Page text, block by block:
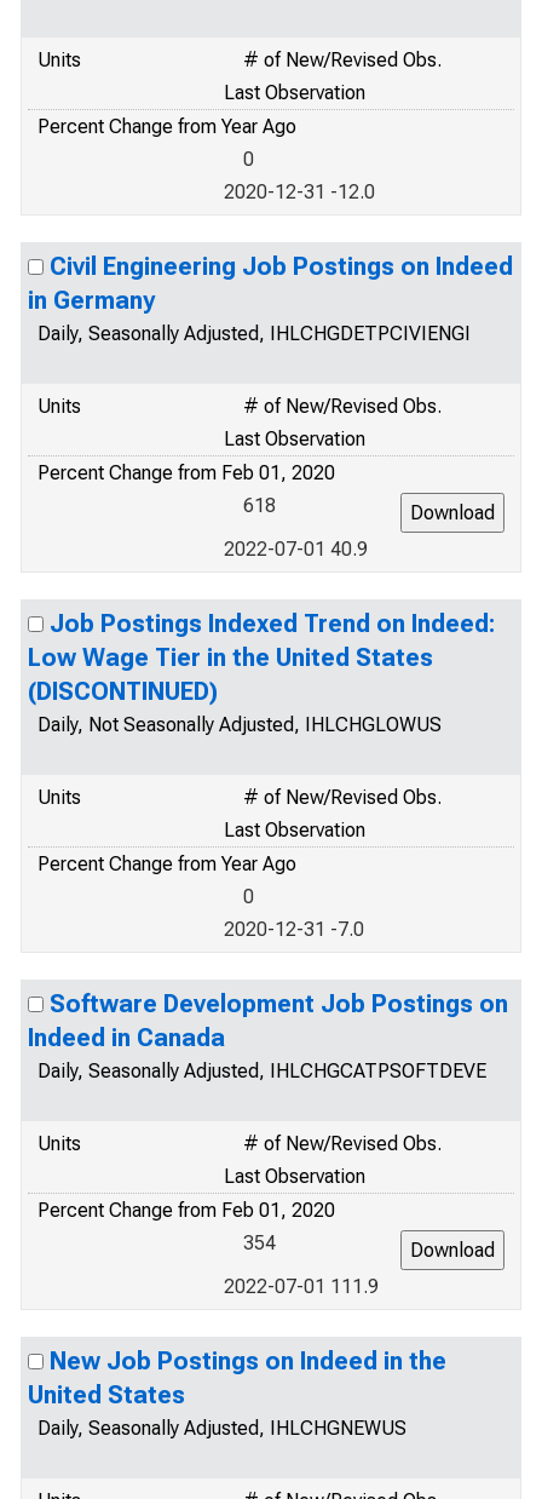
Units
# of New/Revised Obs.
Last Observation
Percent Change from Year Ago
0
2020-12-31 -12.0
Civil Engineering Job Postings on Indeed
in Germany
Daily, Seasonally Adjusted, IHLCHGDETPCIVIENGI
Units
# of New/Revised Obs.
Last Observation
Percent Change from Feb 01, 2020
618
2022-07-01 40.9
Job Postings Indexed Trend on Indeed:
Low Wage Tier in the United States
(DISCONTINUED)
Daily, Not Seasonally Adjusted, IHLCHGLOWUS
Units
# of New/Revised Obs.
Last Observation
Percent Change from Year Ago
0
2020-12-31 -7.0
Software Development Job Postings on
Indeed in Canada
Daily, Seasonally Adjusted, IHLCHGCATPSOFTDEVE
Units
# of New/Revised Obs.
Last Observation
Percent Change from Feb 01, 2020
354
2022-07-01 111.9
New Job Postings on Indeed in the
United States
Daily, Seasonally Adjusted, IHLCHGNEWUS